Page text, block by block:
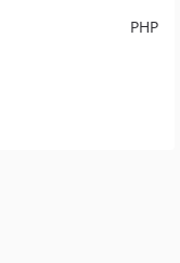
PHP